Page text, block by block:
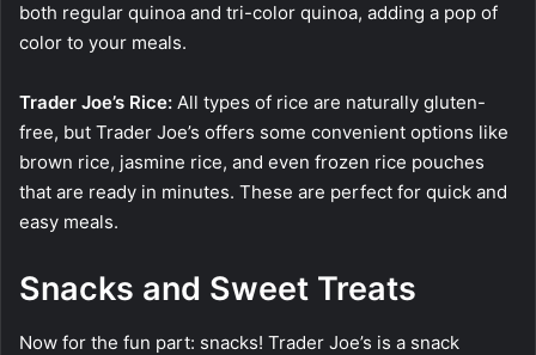
both regular quinoa and tri-color quinoa, adding a pop of
color to your meals.
Trader Joe’s Rice: All types of rice are naturally gluten-
free, but Trader Joe’s offers some convenient options like
brown rice, jasmine rice, and even frozen rice pouches
that are ready in minutes. These are perfect for quick and
easy meals.
Snacks and Sweet Treats
Now for the fun part: snacks! Trader Joe’s is a snack